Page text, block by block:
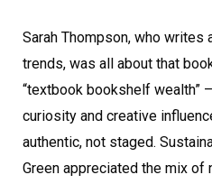
Sarah Thompson, who writes
trends, was all about that
“textbook bookshelf wealth”
curiosity and creative
authentic, not staged.
Green appreciated the mix of